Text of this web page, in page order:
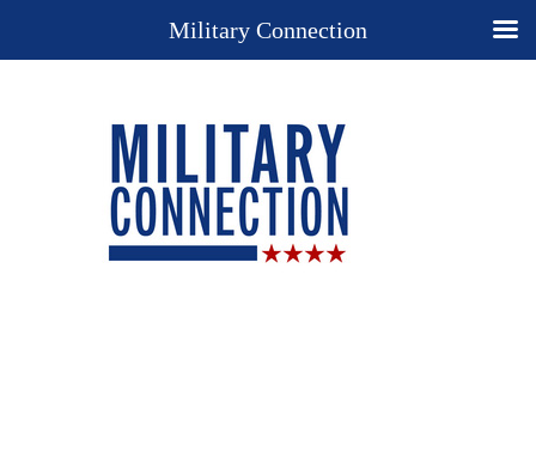
Military Connection